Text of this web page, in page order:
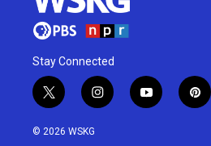
Stay Connected
t
w
i
i
n
y
o
p
i
© 2026 WSKG